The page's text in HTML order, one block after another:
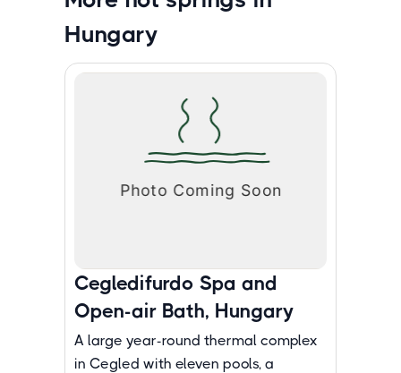
Hungary
Cegledifurdo Spa and
Open-air Bath, Hungary
A large year-round thermal complex
in Cegled with eleven pools, a